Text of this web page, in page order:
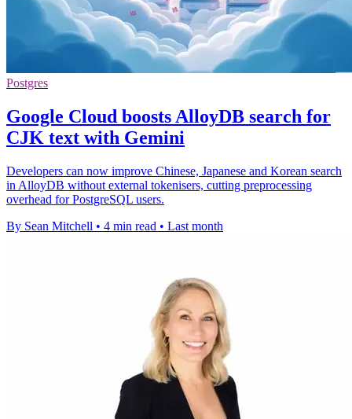
Postgres
Google Cloud boosts AlloyDB search for
CJK text with Gemini
Developers can now improve Chinese, Japanese and Korean search
in AlloyDB without external tokenisers, cutting preprocessing
overhead for PostgreSQL users.
By Sean Mitchell • 4 min read • Last month